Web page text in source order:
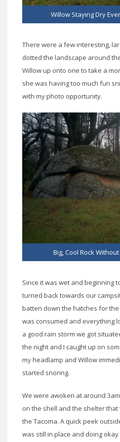
Willow Staying Dry
There were a few interesting,
dotted the landscape around
Willow up onto one to take a
she was having too much fun
with my photo opportunity.
Big, Cool Rock
Since it was wet and beginning
turned back towards our
batten down the hatches for
was consumed and everything
a good rain storm we got
the night and I caught up on
my headlamp and Willow
started snoring.
We were awoken at around
on the shell and the shelter
the Tacoma. A quick peek
was still in place and doing